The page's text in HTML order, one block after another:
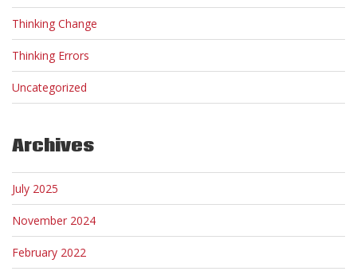
Thinking Change
Thinking Errors
Uncategorized
Archives
July 2025
November 2024
February 2022